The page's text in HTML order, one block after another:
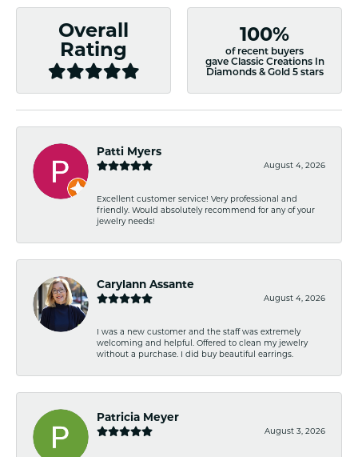
Overall
Rating
100%
of recent buyers
gave Classic Creations In
Diamonds & Gold 5 stars
Patti Myers
August 4, 2026
Excellent customer service! Very professional and
friendly. Would absolutely recommend for any of your
jewelry needs!
Carylann Assante
August 4, 2026
I was a new customer and the staff was extremely
welcoming and helpful. Offered to clean my jewelry
without a purchase. I did buy beautiful earrings.
Patricia Meyer
August 3, 2026